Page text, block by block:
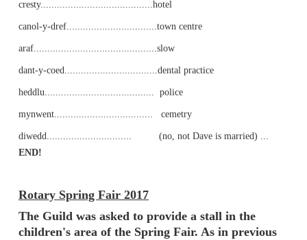
cresty.........................................hotel
canol-y-dref.................................town centre
araf.............................................slow
dant-y-coed..................................dental practice
heddlu........................................ police
mynwent.................................... cemetry
diwedd............................... (no, not Dave is married) ...
END!
Rotary Spring Fair 2017
The Guild was asked to provide a stall in the
children's area of the Spring Fair. As in previous